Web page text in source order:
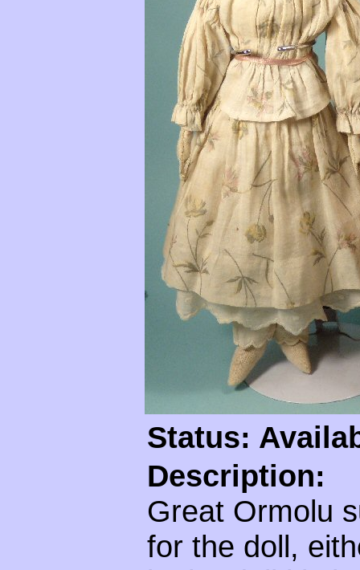
Status:
Description:
Great Ormolu
for the doll,